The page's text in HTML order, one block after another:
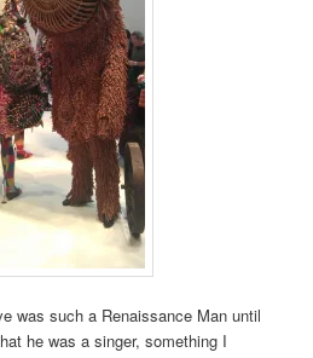
was such a Renaissance Man until
he was a singer, something I